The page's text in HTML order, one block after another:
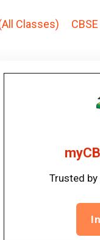
Classes) CBSE
Trusted